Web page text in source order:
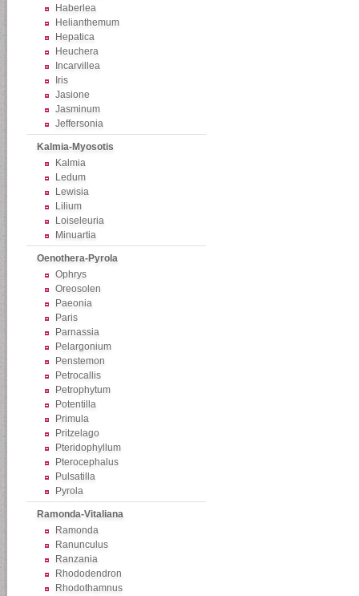
Haberlea
Helianthemum
Hepatica
Heuchera
Incarvillea
Iris
Jasione
Jasminum
Jeffersonia
Kalmia-Myosotis
Kalmia
Ledum
Lewisia
Lilium
Loiseleuria
Minuartia
Oenothera-Pyrola
Ophrys
Oreosolen
Paeonia
Paris
Parnassia
Pelargonium
Penstemon
Petrocallis
Petrophytum
Potentilla
Primula
Pritzelago
Pteridophyllum
Pterocephalus
Pulsatilla
Pyrola
Ramonda-Vitaliana
Ramonda
Ranunculus
Ranzania
Rhododendron
Rhodothamnus